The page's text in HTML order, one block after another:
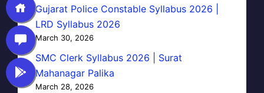
Gujarat Police Constable Syllabus 2026 |
LRD Syllabus 2026
March 30, 2026
SMC Clerk Syllabus 2026 | Surat
Mahanagar Palika
March 28, 2026